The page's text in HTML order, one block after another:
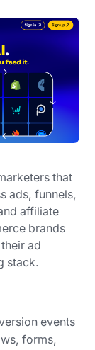
that
ads, funnels,
affiliate
brands
ad
stack.
events
forms,